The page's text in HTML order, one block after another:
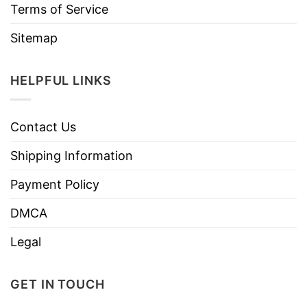
Terms of Service
Sitemap
HELPFUL LINKS
Contact Us
Shipping Information
Payment Policy
DMCA
Legal
GET IN TOUCH